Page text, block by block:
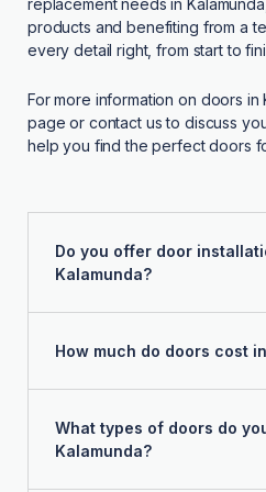
products and benefiting from a
every detail right, from start to
For more information on doors in
page or contact us to discuss
help you find the perfect doors
Do you offer door
Kalamunda?
How much do doors cost
What types of doors do
Kalamunda?